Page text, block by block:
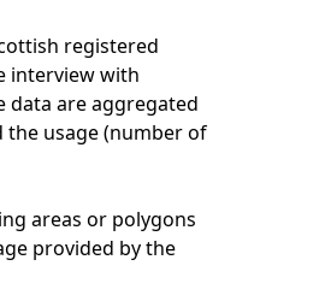
registered
interview with
data are aggregated
the usage (number of
areas or polygons
provided by the